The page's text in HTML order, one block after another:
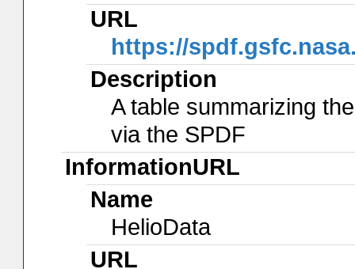
URL
https://
Description
A table summarizing
via the SPDF
InformationURL
Name
HelioData
URL